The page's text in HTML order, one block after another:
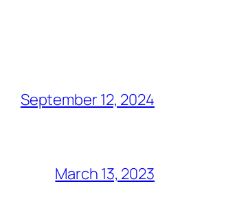
September 12, 2024
March 13, 2023